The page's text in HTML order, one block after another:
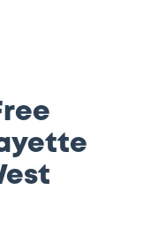
County - Shell -